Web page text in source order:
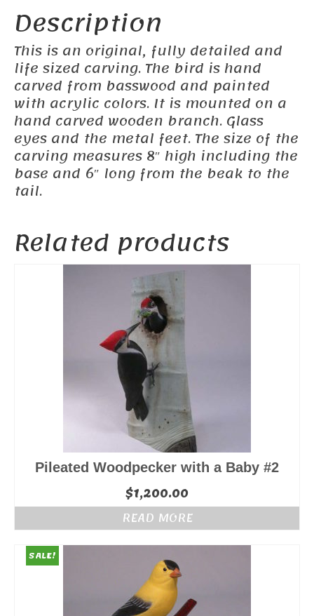
Description
This is an original, fully detailed and
life sized carving. The bird is hand
carved from basswood and painted
with acrylic colors. It is mounted on a
hand carved wooden branch. Glass
eyes and the metal feet. The size of the
carving measures 8″ high including the
base and 6″ long from the beak to the
tail.
Related products
Pileated Woodpecker with a Baby #2
$1,200.00
READ MORE
SALE!